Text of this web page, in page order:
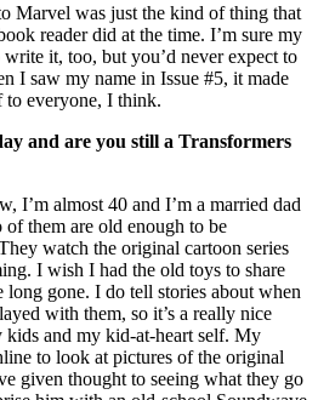
Marvel was just the kind of thing that
reader did at the time. I’m sure my
it, too, but you’d never expect to
I saw my name in Issue #5, it made
everyone, I think.
and are you still a Transformers
I’m almost 40 and I’m a married dad
them are old enough to be
watch the original cartoon series
I wish I had the old toys to share
long gone. I do tell stories about when
with them, so it’s a really nice
kids and my kid-at-heart self. My
to look at pictures of the original
given thought to seeing what they go